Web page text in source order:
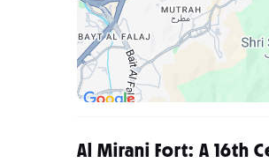
Al Mirani Fort: A 16th